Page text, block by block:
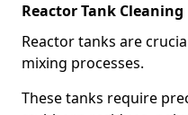
Reactor Tank
Reactor tanks are
mixing processes.
These tanks require